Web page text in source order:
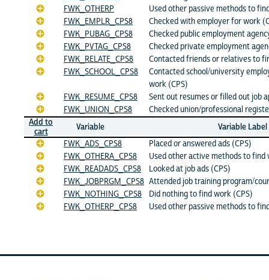
FWK_OTHERP
Used other passive methods to
FWK_EMPLR_CPS8
Checked with employer for work
FWK_PUBAG_CPS8
Checked public employment
FWK_PVTAG_CPS8
Checked private employment
FWK_RELATE_CPS8
Contacted friends or relatives to
FWK_SCHOOL_CPS8
Contacted school/university
work (CPS)
FWK_RESUME_CPS8
Sent out resumes or filled out job
FWK_UNION_CPS8
Checked union/professional
Add to
cart
Variable
Variable Label
FWK_ADS_CPS8
Placed or answered ads (CPS)
FWK_OTHERA_CPS8
Used other active methods to find
FWK_READADS_CPS8
Looked at job ads (CPS)
FWK_JOBPRGM_CPS8 Attended job training program/
FWK_NOTHING_CPS8
Did nothing to find work (CPS)
FWK_OTHERP_CPS8
Used other passive methods to